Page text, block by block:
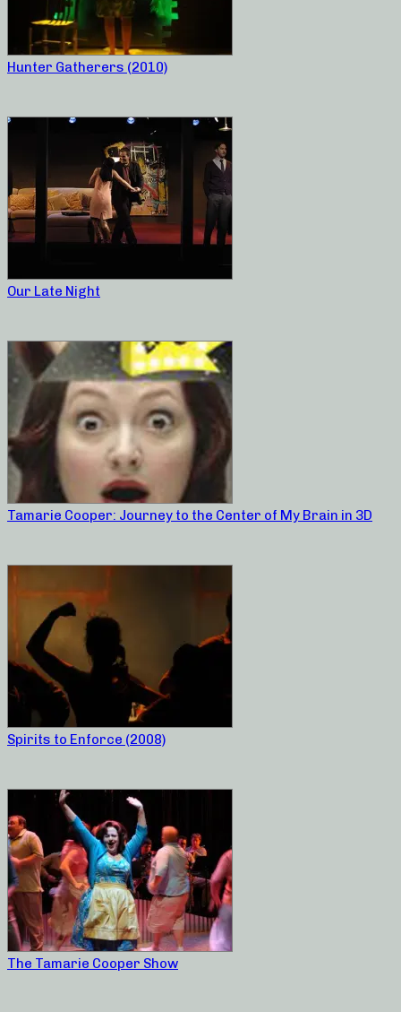
Hunter Gatherers (2010)
Our Late Night
Tamarie Cooper: Journey to the Center of My Brain in 3D
Spirits to Enforce (2008)
The Tamarie Cooper Show